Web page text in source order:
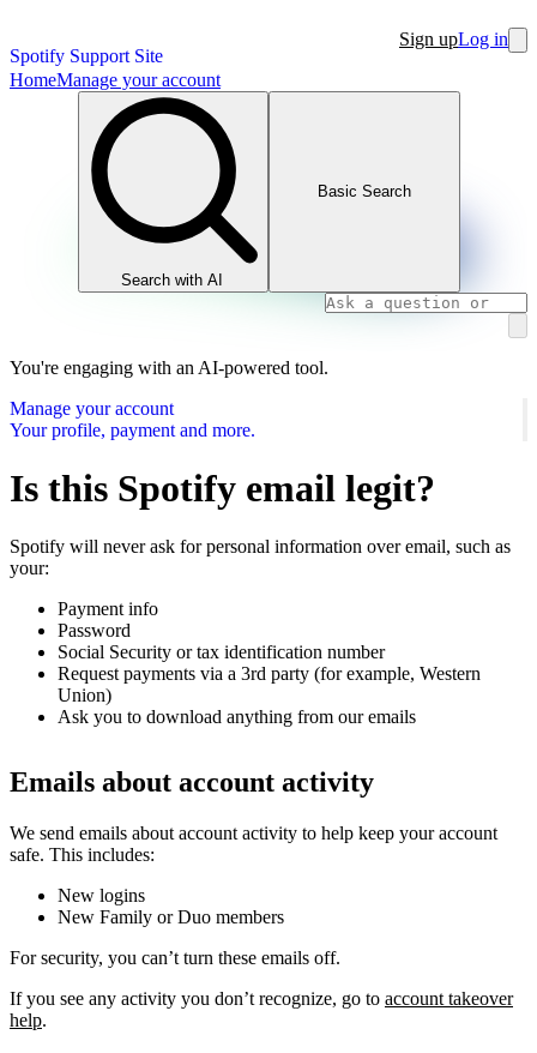
Spotify Support Site
Sign upLog in
HomeManage your account
Search with AI
Basic Search
You're engaging with an AI-powered tool.
Manage your account
Your profile, payment and more.
Is this Spotify email legit?
Spotify will never ask for personal information over email, such as
your:
Payment info
Password
Social Security or tax identification number
Request payments via a 3rd party (for example, Western
Union)
Ask you to download anything from our emails
Emails about account activity
We send emails about account activity to help keep your account
safe. This includes:
New logins
New Family or Duo members
For security, you can’t turn these emails off.
If you see any activity you don’t recognize, go to account takeover
help.